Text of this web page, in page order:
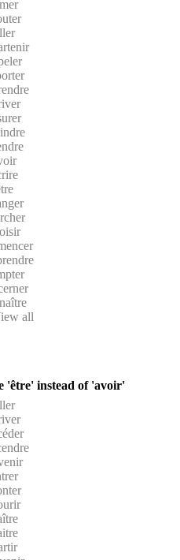
all
'être' instead of 'avoir'